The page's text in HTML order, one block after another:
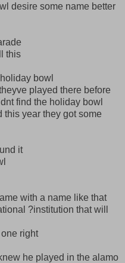
desire some name better
this
bowl
played there before
find the holiday bowl
year they got some
it
with a name like that
?institution that will
right
he played in the alamo